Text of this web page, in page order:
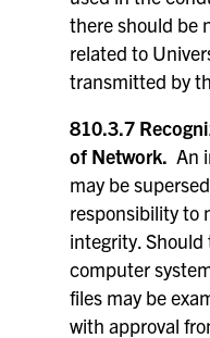
there should be
related to
transmitted by
810.3.7
of Network. An
may be
responsibility to
integrity.
computer
files may be
with approval